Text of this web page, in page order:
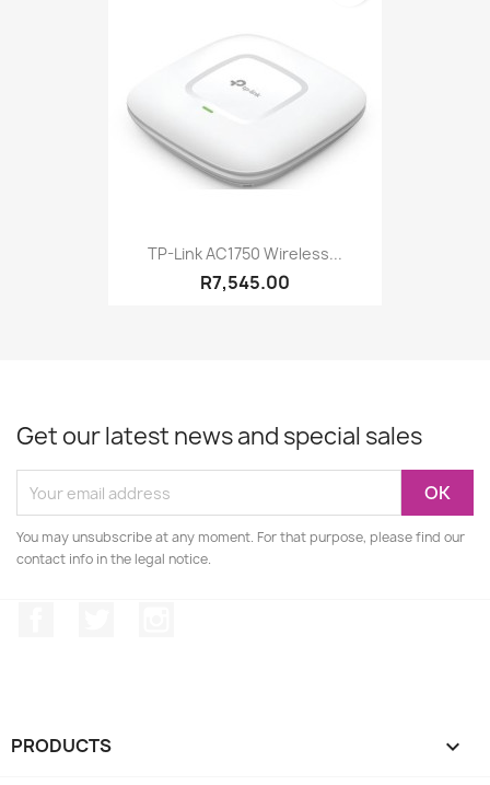
TP-Link AC1750 Wireless...
R7,545.00
Get our latest news and special sales
You may unsubscribe at any moment. For that purpose, please find our
contact info in the legal notice.
PRODUCTS 